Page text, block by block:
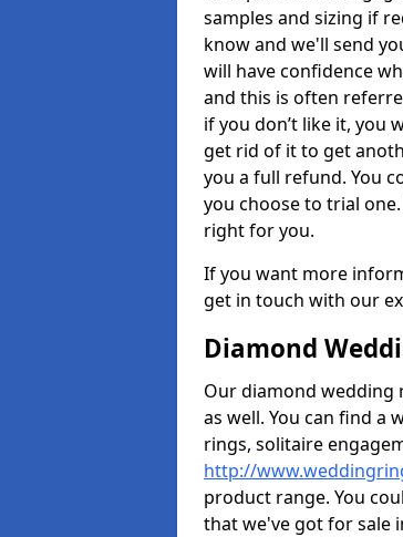
samples and sizing if
know and we'll send
will have confidence
and this is often
if you don’t like it, you
get rid of it to get
you a full refund. You
you choose to trial
right for you.
If you want more
get in touch with our
Diamond
Our diamond wedding
as well. You can find a
rings, solitaire
http://
product range. You
that we've got for sale